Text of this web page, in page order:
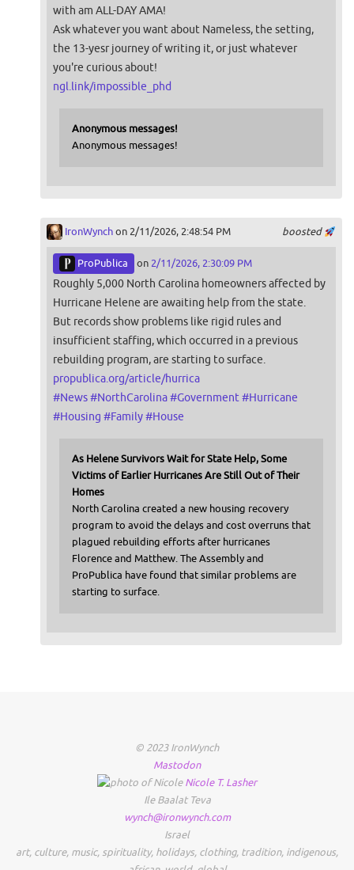
with am ALL-DAY AMA!
Ask whatever you want about Nameless, the setting,
the 13-yesr journey of writing it, or just whatever
you're curious about!
ngl.link/impossible_phd
Anonymous messages!
Anonymous messages!
boosted
IronWynchon 2/11/2026, 2:48:54 PM
ProPublica on 2/11/2026, 2:30:09 PM
Roughly 5,000 North Carolina homeowners affected by
Hurricane Helene are awaiting help from the state.
But records show problems like rigid rules and
insufficient staffing, which occurred in a previous
rebuilding program, are starting to surface.
propublica.org/article/hurrica
#News#NorthCarolina#Government#Hurricane
#Housing #Family#House
As Helene Survivors Wait for State Help, Some
Victims of Earlier Hurricanes Are Still Out of Their
Homes
North Carolina created a new housing recovery
program to avoid the delays and cost overruns that
plagued rebuilding efforts after hurricanes
Florence and Matthew. The Assembly and
ProPublica have found that similar problems are
starting to surface.
© 2023 IronWynch
Mastodon
Nicole T. Lasher
Ile Baalat Teva
wynch@ironwynch.com
Israel
art, culture, music, spirituality, holidays, clothing, tradition, indigenous,